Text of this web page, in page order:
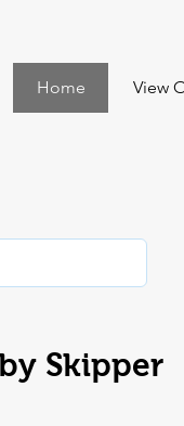
Home View
Skipper